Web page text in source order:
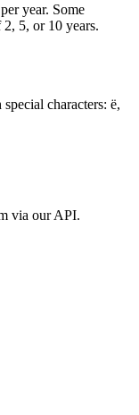
year. Some
5, or 10 years.
characters: ë,
via our API.